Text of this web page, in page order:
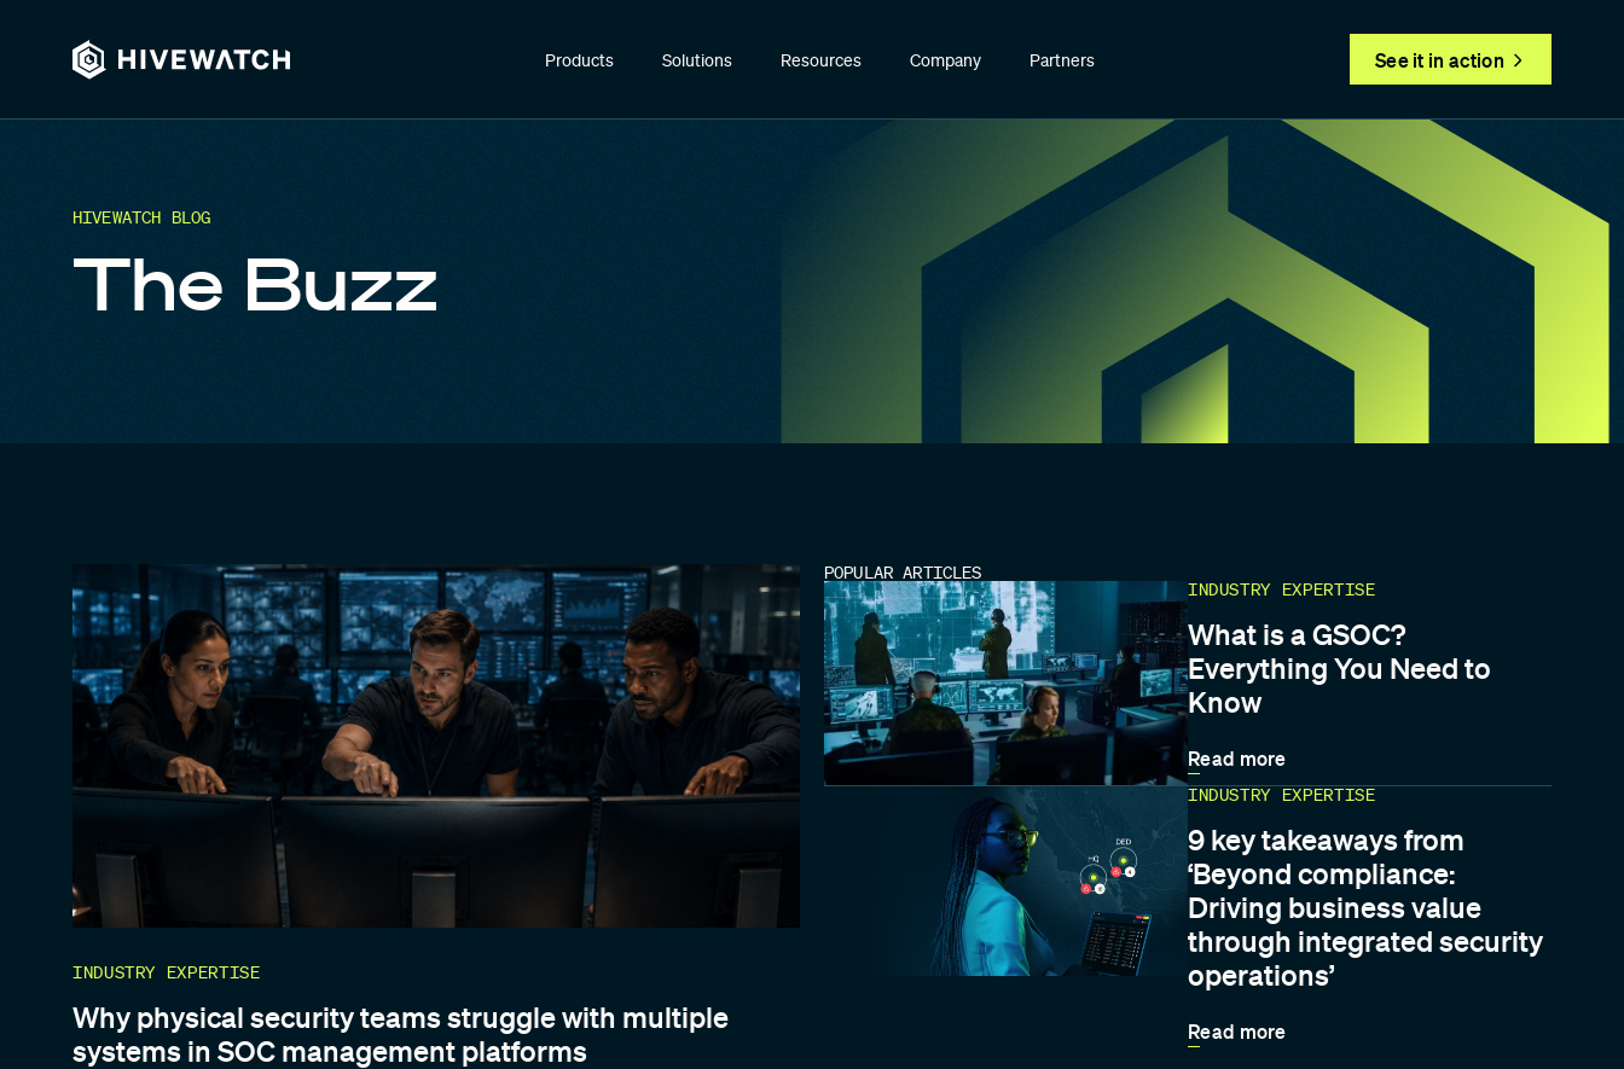
Products Solutions Resources Company Partners See it in action
HIVEWATCH BLOG
The Buzz
INDUSTRY EXPERTISE
Why physical security teams struggle with multiple
systems in SOC management platforms
POPULAR ARTICLES
INDUSTRY EXPERTISE
What is a GSOC?
Everything You Need to
Know
Read more
INDUSTRY EXPERTISE
9 key takeaways from
‘Beyond compliance:
Driving business value
through integrated security
operations’
Read more